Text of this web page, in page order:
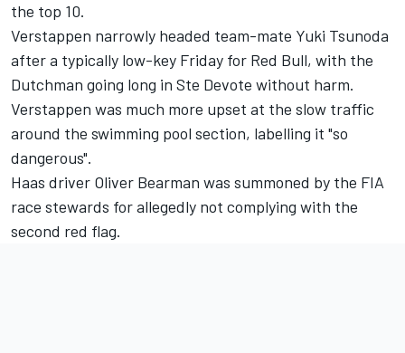
the top 10.
Verstappen narrowly headed team-mate Yuki Tsunoda
after a typically low-key Friday for Red Bull, with the
Dutchman going long in Ste Devote without harm.
Verstappen was much more upset at the slow traffic
around the swimming pool section, labelling it "so
dangerous".
Haas driver Oliver Bearman was summoned by the FIA
race stewards for allegedly not complying with the
second red flag.